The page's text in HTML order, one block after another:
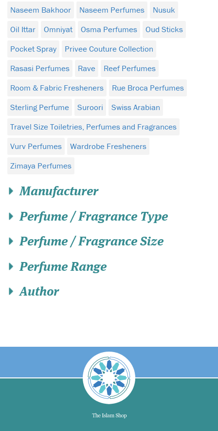
Naseem Bakhoor
Naseem Perfumes
Nusuk
Oil Ittar
Omniyat Osma Perfumes
Oud Sticks
Pocket Spray
Privee Couture Collection
Rasasi Perfumes
Rave
Reef Perfumes
Room & Fabric Fresheners
Rue Broca Perfumes
Sterling Perfume
Suroori
Swiss Arabian
Travel Size Toiletries, Perfumes and Fragrances
Vurv Perfumes
Wardrobe Fresheners
Zimaya Perfumes
Manufacturer
Perfume / Fragrance Type
Perfume / Fragrance Size
Perfume Range
Author